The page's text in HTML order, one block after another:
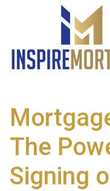
The
Signing